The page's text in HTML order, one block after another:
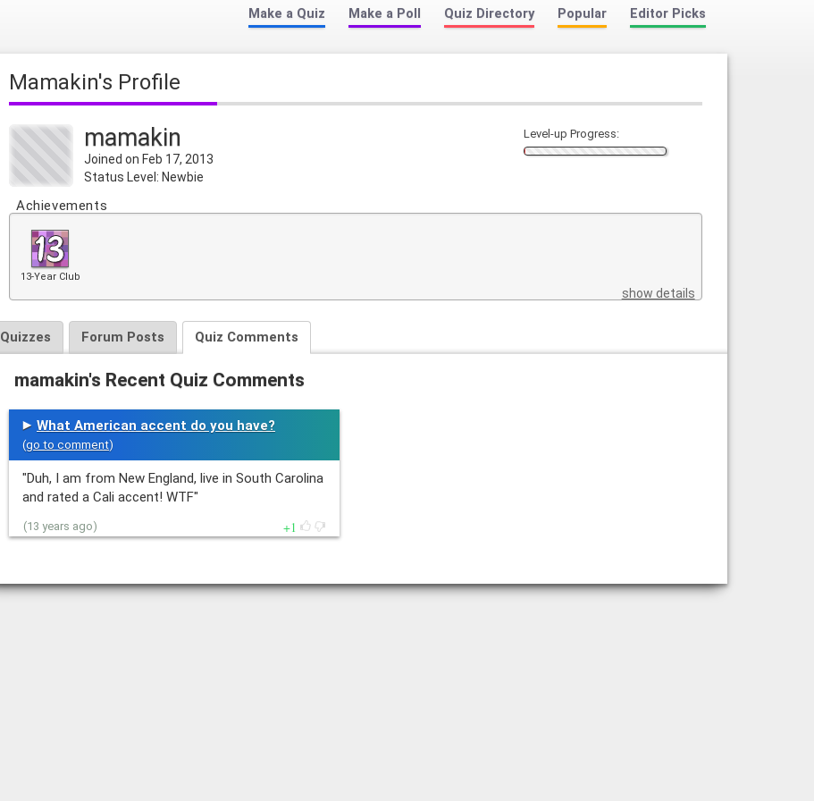
Make a Quiz Make a Poll Quiz Directory Popular Editor Picks
mamakin's Profile
mamakin
Joined on Feb 17, 2013
Status Level: Newbie
Level-up Progress:
Achievements
13-Year Club
show details
Quizzes Forum Posts Quiz Comments
mamakin's Recent Quiz Comments
What American accent do you have?
(go to comment)
"Duh, I am from New England, live in South Carolina
and rated a Cali accent! WTF"
(13 years ago) 1